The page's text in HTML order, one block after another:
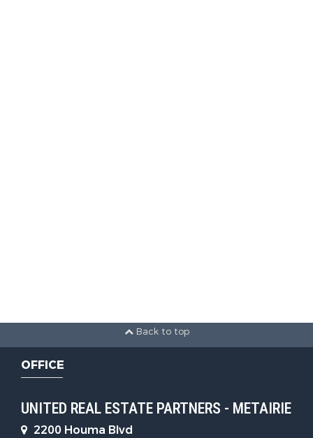
Back to top
OFFICE
UNITED REAL ESTATE PARTNERS - METAIRIE
2200 Houma Blvd